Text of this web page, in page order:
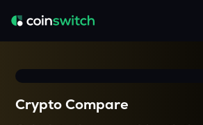
Crypto Compare